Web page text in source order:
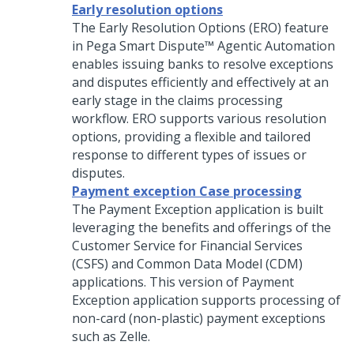
Early resolution options
The Early Resolution Options (ERO) feature
in Pega Smart Dispute™ Agentic Automation
enables issuing banks to resolve exceptions
and disputes efficiently and effectively at an
early stage in the claims processing
workflow. ERO supports various resolution
options, providing a flexible and tailored
response to different types of issues or
disputes.
Payment exception Case processing
The Payment Exception application is built
leveraging the benefits and offerings of the
Customer Service for Financial Services
(CSFS) and Common Data Model (CDM)
applications. This version of Payment
Exception application supports processing of
non-card (non-plastic) payment exceptions
such as Zelle.